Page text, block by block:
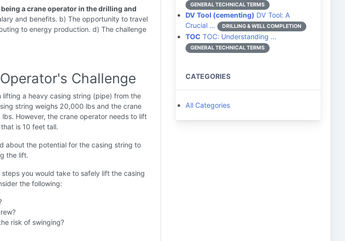
a crane operator in the drilling and
and benefits. b) The opportunity to travel
to energy production. d) The challenge
Challenge
a heavy casing string (pipe) from the
string weighs 20,000 lbs and the crane
However, the crane operator needs to lift
is 10 feet tall.
about the potential for the casing string to
the lift.
you would take to safely lift the casing
the following:
risk of swinging?
GENERAL TECHNICAL TERMS
DV Tool (cementing) DV Tool: A
Crucial …
DRILLING & WELL COMPLETION
TOC TOC: Understanding …
GENERAL TECHNICAL TERMS
CATEGORIES
All Categories